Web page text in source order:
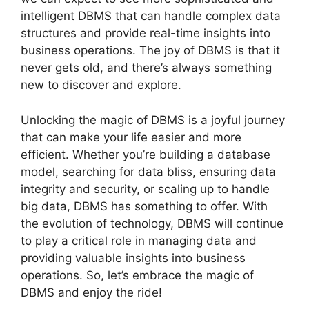
intelligent DBMS that can handle complex data
structures and provide real-time insights into
business operations. The joy of DBMS is that it
never gets old, and there’s always something
new to discover and explore.
Unlocking the magic of DBMS is a joyful journey
that can make your life easier and more
efficient. Whether you’re building a database
model, searching for data bliss, ensuring data
integrity and security, or scaling up to handle
big data, DBMS has something to offer. With
the evolution of technology, DBMS will continue
to play a critical role in managing data and
providing valuable insights into business
operations. So, let’s embrace the magic of
DBMS and enjoy the ride!